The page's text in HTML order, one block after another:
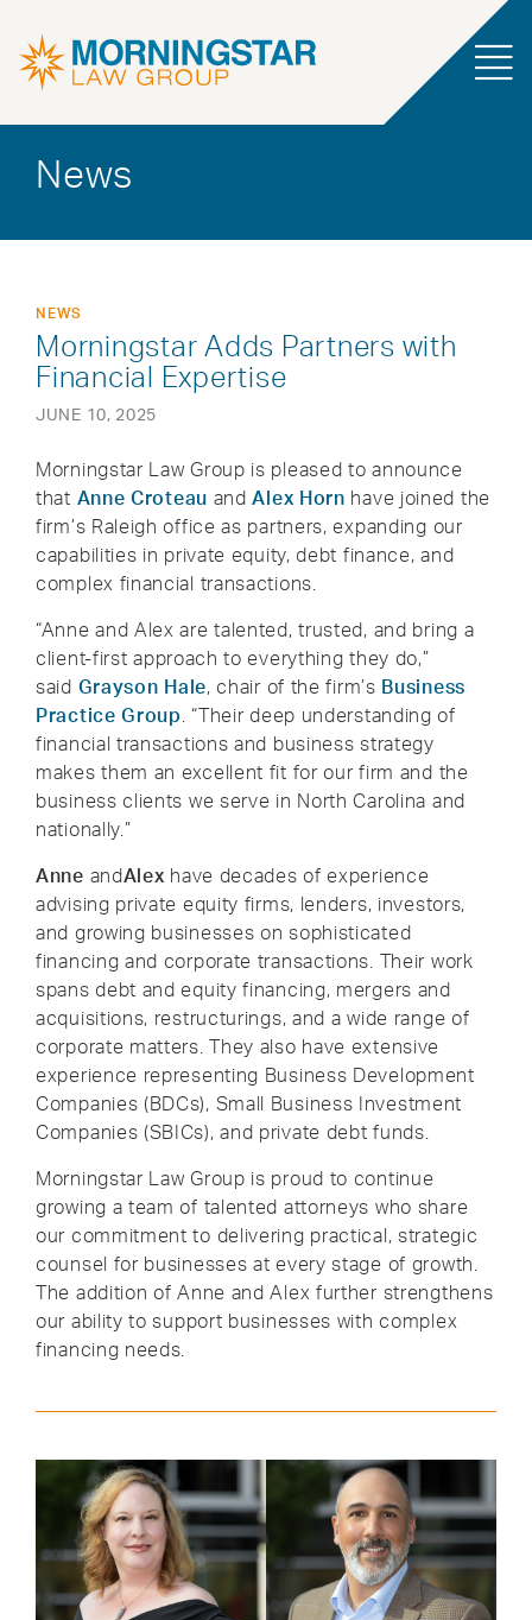
News
NEWS
Morningstar Adds Partners with
Financial Expertise
JUNE 10, 2025
Morningstar Law Group is pleased to announce
that Anne Croteau andAlex Horn have joined the
firm’s Raleigh office as partners, expanding our
capabilities in private equity, debt finance, and
complex financial transactions.
“Anne and Alex are talented, trusted, and bring a
client-first approach to everything they do,”
said Grayson Hale, chair of the firm’s Business
Practice Group. “Their deep understanding of
financial transactions and business strategy
makes them an excellent fit for our firm and the
business clients we serve in North Carolina and
nationally.”
Anne andAlex have decades of experience
advising private equity firms, lenders, investors,
and growing businesses on sophisticated
financing and corporate transactions. Their work
spans debt and equity financing, mergers and
acquisitions, restructurings, and a wide range of
corporate matters. They also have extensive
experience representing Business Development
Companies (BDCs), Small Business Investment
Companies (SBICs), and private debt funds.
Morningstar Law Group is proud to continue
growing a team of talented attorneys who share
our commitment to delivering practical, strategic
counsel for businesses at every stage of growth.
The addition of Anne and Alex further strengthens
our ability to support businesses with complex
financing needs.